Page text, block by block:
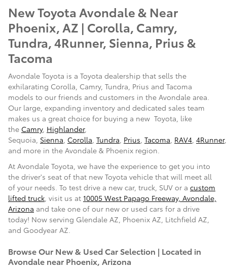
New Toyota Avondale & Near
Phoenix, AZ | Corolla, Camry,
Tundra, 4Runner, Sienna, Prius &
Tacoma
Avondale Toyota is a Toyota dealership that sells the
exhilarating Corolla, Camry, Tundra, Prius and Tacoma
models to our friends and customers in the Avondale area.
Our large, expanding inventory and dedicated sales team
makes us a great choice for buying a new Toyota, like
the Camry, Highlander,
Sequoia, Sienna Corolla Tundra Prius Tacoma RAV4 4Runner,
and more in the Avondale & Phoenix region.
At Avondale Toyota, we have the experience to get you into
the driver's seat of that new Toyota vehicle that will meet all
of your needs. To test drive a new car, truck, SUV or a custom
lifted truck , visit us at 10005 West Papago Freeway, Avondale,
Arizona and take one of our new or used cars for a drive
today! Now serving Glendale AZ, Phoenix AZ, Litchfield AZ,
and Goodyear AZ
Browse Our New & Used Car Selection | Located in
Avondale near Phoenix, Arizona